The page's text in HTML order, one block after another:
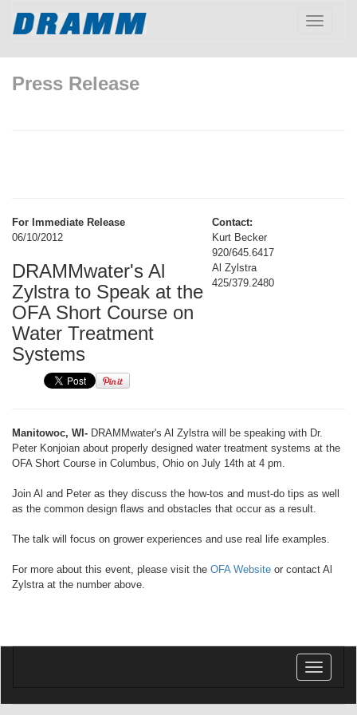
Toggle
Press Release
For Immediate Release
06/10/2012
DRAMMwater's Al
Zylstra to Speak at the
OFA Short Course on
Water Treatment
Systems
Contact:
Kurt Becker
920/645.6417
Al Zylstra
425/379.2480
Manitowoc, WI- DRAMMwater's Al Zylstra will be speaking with Dr.
Peter Konjoian about properly designed water treatment systems at the
OFA Short Course in Columbus, Ohio on July 14th at 4 pm.
Join Al and Peter as they discuss the how-tos and must-do tips as well
as the common design flaws and obstacles that occur as a result.
The talk will focus on grower experiences and use real life examples.
For more about this event, please visit the OFA Website or contact Al
Zylstra at the number above.
Toggle